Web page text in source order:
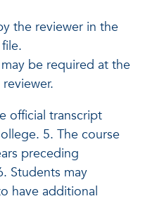
the reviewer in the
be required at the
official transcript
5. The course
preceding
Students may
have additional